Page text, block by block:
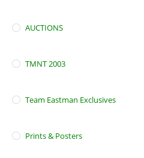
AUCTIONS
TMNT 2003
Team Eastman Exclusives
Prints & Posters